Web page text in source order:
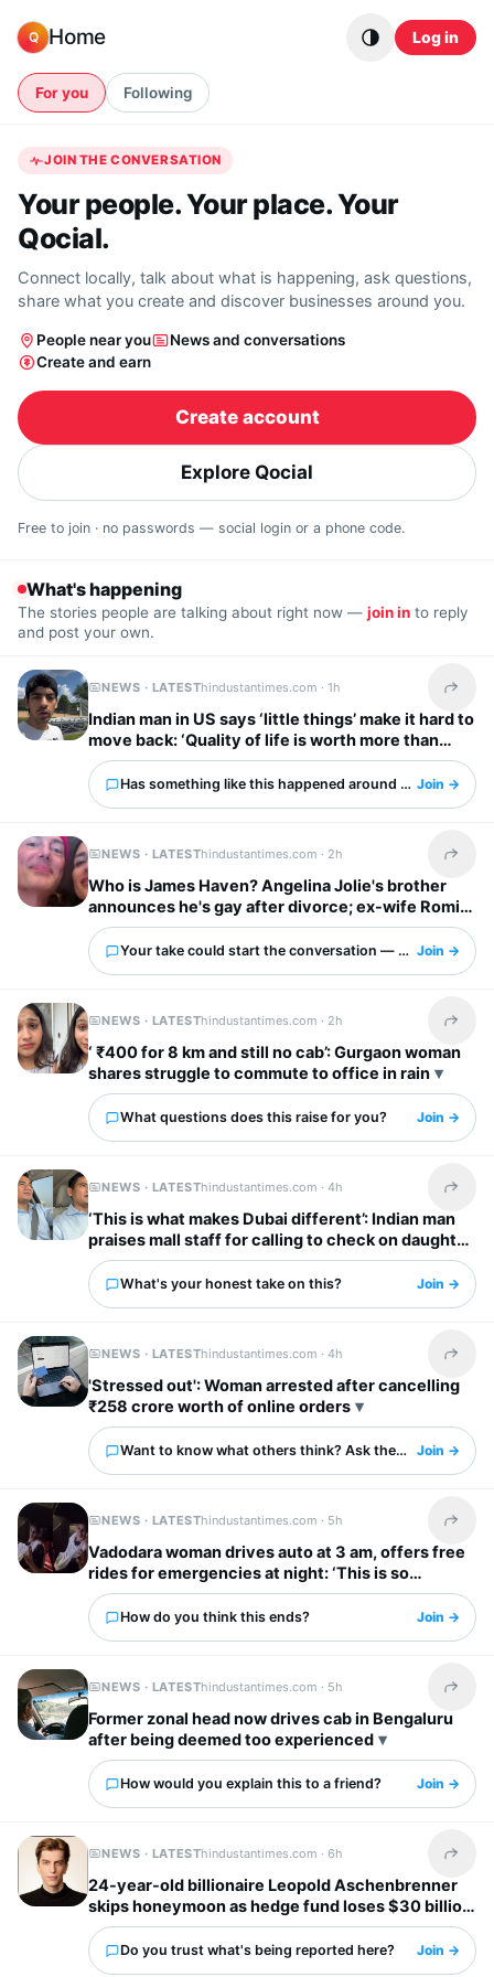
Q Home Log in
For you Following
JOIN THE CONVERSATION
Your people. Your place. Your
Qocial.
Connect locally, talk about what is happening, ask questions,
share what you create and discover businesses around you.
People near you
News and conversations
Create and earn
Create account
Explore Qocial
Free to join · no passwords — social login or a phone code.
What's happening
The stories people are talking about right now — join in to reply
and post your own.
NEWS · LATESThindustantimes.com ·1h Share
Indian man in US says ‘little things’ make it hard to
move back: ‘Quality of life is worth more than
anything else’
Has something like this happened around you?Join →
NEWS · LATESThindustantimes.com · 2h Share
Who is James Haven? Angelina Jolie's brother
announces he's gay after divorce; ex-wife Romi
Imbel reacts, 'I'm tired…'
Your take could start the conversation — what is it?
Join →
NEWS · LATESThindustantimes.com · 2h Share
‘ ₹400 for 8 km and still no cab’: Gurgaon woman
shares struggle to commute to office in rain
What questions does this raise for you? Join →
NEWS · LATESThindustantimes.com ·4h Share
‘This is what makes Dubai different’: Indian man
praises mall staff for calling to check on daughter
after fall
What's your honest take on this? Join →
NEWS · LATESThindustantimes.com ·4h Share
'Stressed out': Woman arrested after cancelling
₹258 crore worth of online orders
Want to know what others think? Ask them here.
Join →
NEWS · LATESThindustantimes.com · 5h Share
Vadodara woman drives auto at 3 am, offers free
rides for emergencies at night: ‘This is so
inspiring’
How do you think this ends? Join →
NEWS · LATESThindustantimes.com · 5h Share
Former zonal head now drives cab in Bengaluru
after being deemed too experienced
How would you explain this to a friend? Join →
NEWS · LATESThindustantimes.com ·6h Share
24-year-old billionaire Leopold Aschenbrenner
skips honeymoon as hedge fund loses $30 billion
days before wedding
Do you trust what's being reported here? Join →